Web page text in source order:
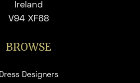
Ireland
V94 XF68
BROWSE
Dress Designers